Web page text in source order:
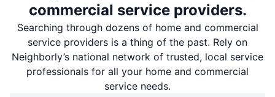
commercial service providers.
Searching through dozens of home and commercial
service providers is a thing of the past. Rely on
Neighborly’s national network of trusted, local service
professionals for all your home and commercial
service needs.